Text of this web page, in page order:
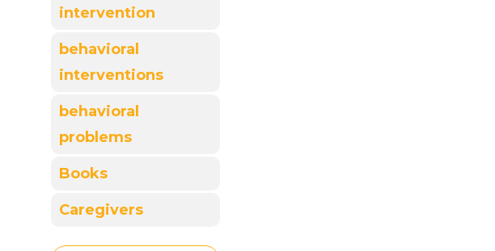
intervention
behavioral
interventions
behavioral
problems
Books
Caregivers